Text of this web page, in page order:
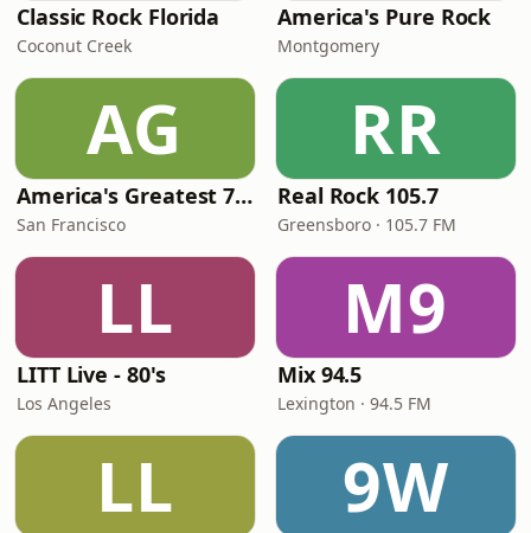
Classic Rock Florida
Coconut Creek
America's Pure Rock
Montgomery
AG
America's Greatest 70s Hits
San Francisco
RR
Real Rock 105.7
Greensboro · 105.7 FM
LL
LITT Live - 80's
Los Angeles
M9
Mix 94.5
Lexington · 94.5 FM
LL 9W